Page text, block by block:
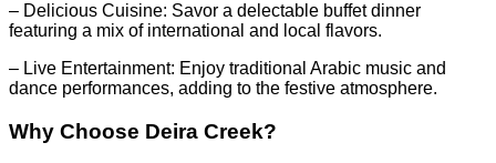
– Delicious Cuisine: Savor a delectable buffet dinner
featuring a mix of international and local flavors.
– Live Entertainment: Enjoy traditional Arabic music and
dance performances, adding to the festive atmosphere.
Why Choose Deira Creek?